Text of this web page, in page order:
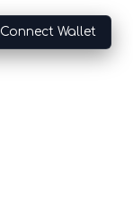
Connect Wallet